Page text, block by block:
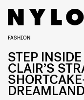
FASHION
STEP
CLAIR’S